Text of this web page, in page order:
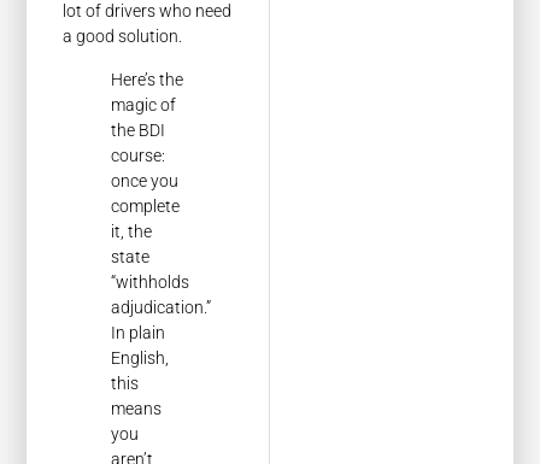
lot of drivers who need
a good solution.
Here’s the
magic of
the BDI
course:
once you
complete
it, the
state
“withholds
adjudication.”
In plain
English,
this
means
you
aren’t